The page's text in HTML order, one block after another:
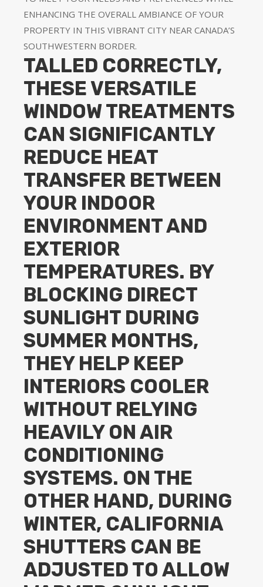
ENHANCING THE OVERALL AMBIANCE OF YOUR
PROPERTY IN THIS VIBRANT CITY NEAR CANADA’S
SOUTHWESTERN BORDER.
TALLED CORRECTLY,
THESE VERSATILE
WINDOW TREATMENTS
CAN SIGNIFICANTLY
REDUCE HEAT
TRANSFER BETWEEN
YOUR INDOOR
ENVIRONMENT AND
EXTERIOR
TEMPERATURES. BY
BLOCKING DIRECT
SUNLIGHT DURING
SUMMER MONTHS,
THEY HELP KEEP
INTERIORS COOLER
WITHOUT RELYING
HEAVILY ON AIR
CONDITIONING
SYSTEMS. ON THE
OTHER HAND, DURING
WINTER, CALIFORNIA
SHUTTERS CAN BE
ADJUSTED TO ALLOW